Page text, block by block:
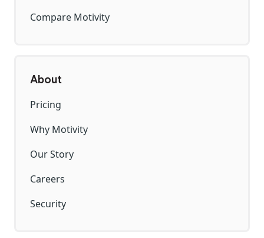
Compare Motivity
About
Pricing
Why Motivity
Our Story
Careers
Security